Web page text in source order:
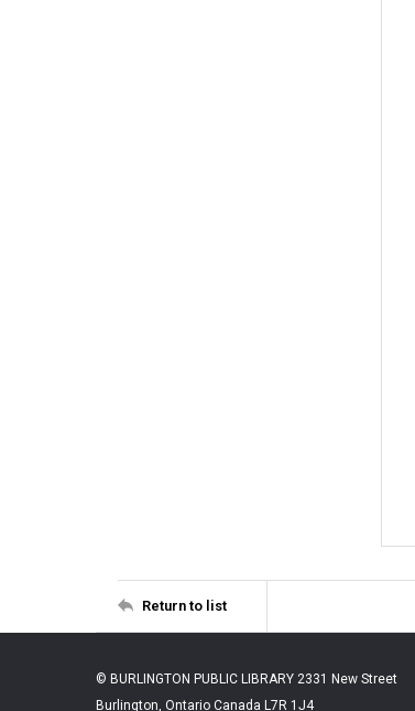
Return to list
© BURLINGTON PUBLIC LIBRARY 2331 New Street
Burlington, Ontario Canada L7R 1J4